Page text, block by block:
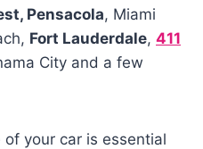
Pensacola, Miami
Fort Lauderdale, 411
City and a few
your car is essential